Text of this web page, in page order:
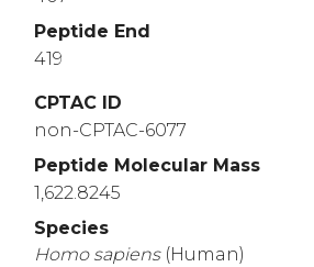
Peptide End
419
CPTAC ID
non-CPTAC-6077
Peptide Molecular Mass
1,622.8245
Species
Homo sapiens (Human)